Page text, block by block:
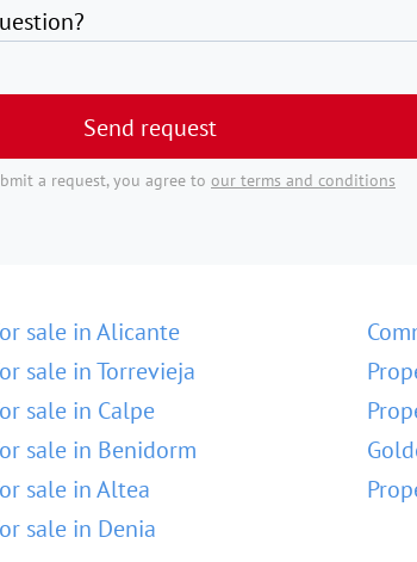
Send request
a request, you agree to our terms and conditions
sale in Alicante
sale in Torrevieja
sale in Calpe
sale in Benidorm
sale in Altea
sale in Denia